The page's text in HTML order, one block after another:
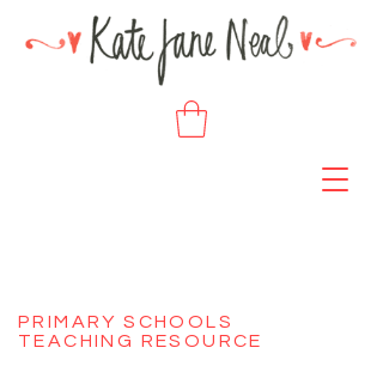
PRIMARY SCHOOLS
TEACHING RESOURCE